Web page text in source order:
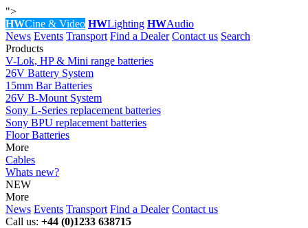
">
HWCine & Video HWLighting HWAudio
News Events Transport Find a Dealer Contact us Search
Products
V-Lok, HP & Mini range batteries
26V Battery System
15mm Bar Batteries
26V B-Mount System
Sony L-Series replacement batteries
Sony BPU replacement batteries
Floor Batteries
More
Cables
Whats new?
NEW
More
News Events Transport Find a Dealer Contact us
Call us: +44 (0)1233 638715